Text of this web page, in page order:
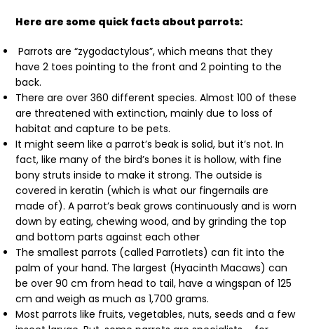
Here are some quick facts about parrots:
Parrots are “zygodactylous”, which means that they
have 2 toes pointing to the front and 2 pointing to the
back.
There are over 360 different species. Almost 100 of these
are threatened with extinction, mainly due to loss of
habitat and capture to be pets.
It might seem like a parrot’s beak is solid, but it’s not. In
fact, like many of the bird’s bones it is hollow, with fine
bony struts inside to make it strong. The outside is
covered in keratin (which is what our fingernails are
made of). A parrot’s beak grows continuously and is worn
down by eating, chewing wood, and by grinding the top
and bottom parts against each other
The smallest parrots (called Parrotlets) can fit into the
palm of your hand. The largest (Hyacinth Macaws) can
be over 90 cm from head to tail, have a wingspan of 125
cm and weigh as much as 1,700 grams.
Most parrots like fruits, vegetables, nuts, seeds and a few